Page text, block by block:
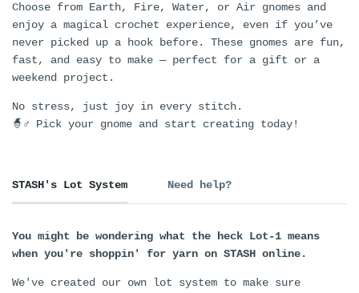
Choose from Earth, Fire, Water, or Air gnomes and
enjoy a magical crochet experience, even if you’ve
never picked up a hook before. These gnomes are fun,
fast, and easy to make — perfect for a gift or a
weekend project.
No stress, just joy in every stitch.
🧙♂️ Pick your gnome and start creating today!
STASH's Lot System Need help?
You might be wondering what the heck Lot-1 means
when you're shoppin' for yarn on STASH online.
We've created our own lot system to make sure